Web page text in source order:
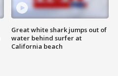
Great white shark jumps out of
water behind surfer at
California beach